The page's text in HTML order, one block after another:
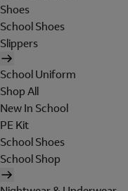
Shoes
School Shoes
Slippers
School Uniform
Shop All
New In School
PE Kit
School Shoes
School Shop